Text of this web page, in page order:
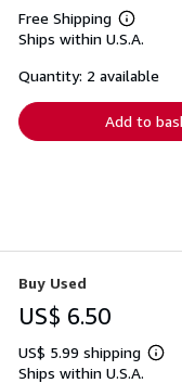
Free Shipping
Learn
more
shipping
Ships within U.S.A.
Quantity: 2 available
Add to
Buy Used
US$ 6.50
US$ 5.99 shipping
Learn
Ships within U.S.A.